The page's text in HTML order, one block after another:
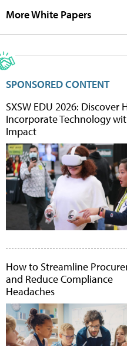
More White Papers
SPONSORED CONTENT
SXSW EDU 2026: Discover
Incorporate Technology
Impact
How to Streamline
and Reduce Compliance
Headaches